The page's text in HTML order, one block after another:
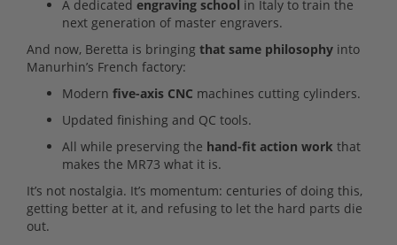
A dedicated engraving school in Italy to train the
next generation of master engravers.
And now, Beretta is bringing that same philosophy into
Manurhin’s French factory:
Modern five-axis CNC machines cutting cylinders.
Updated finishing and QC tools.
All while preserving the hand-fit action work that
makes the MR73 what it is.
It’s not nostalgia. It’s momentum: centuries of doing this,
getting better at it, and refusing to let the hard parts die
out.